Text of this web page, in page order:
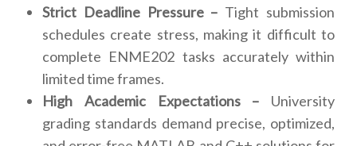
Strict Deadline Pressure – Tight submission
schedules create stress, making it difficult to
complete ENME202 tasks accurately within
limited time frames.
High Academic Expectations – University
grading standards demand precise, optimized,